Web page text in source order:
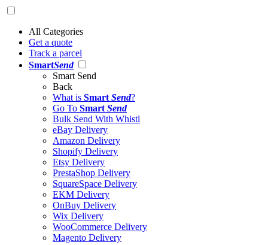
All Categories
Get a quote
Track a parcel
SmartSend
Smart Send
Back
What is Smart Send?
Go To Smart Send
Bulk Send With Whistl
eBay Delivery
Amazon Delivery
Shopify Delivery
Etsy Delivery
PrestaShop Delivery
SquareSpace Delivery
EKM Delivery
OnBuy Delivery
Wix Delivery
WooCommerce Delivery
Magento Delivery